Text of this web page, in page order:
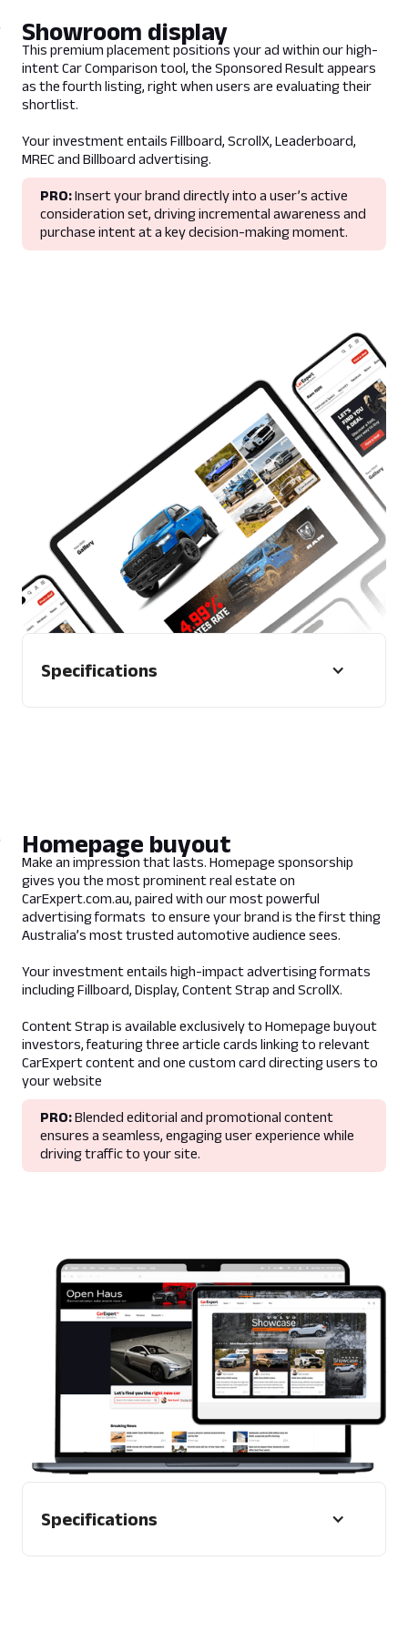
- Banner and Results Card are displayed if
the user has selected a matching criteria. In
scenarios where a user has selected
multiple criteria that match multiple
though sponsors.
- CarExpert will build and supply image
assets
- Appears within the Car Chooser results
page and within the Homepage Best Selling
Cars body type filters.
2 x CTA Labels (13 characters max)
1 x Impression tracker
2 x Click trackers for Advertiser CTAs
Other
Vehicle Image (optional) - CarExpert will
default to showroom image. Advertiser
may provide a specific image if desired
Format
Showroom display
This premium placement positions your ad within our high-
intent Car Comparison tool, the Sponsored Result appears
as the fourth listing, right when users are evaluating their
shortlist.
Your investment entails Fillboard, ScrollX, Leaderboard,
MREC and Billboard advertising.
PRO:Insert your brand directly into a user’s active
consideration set, driving incremental awareness and
purchase intent at a key decision-making moment.
Specifications
- Product supports promotion of any
content from CarExpert.com.au
- Only available for Competitor Targeting
Lead Time
5 business days prior to campaign live date
Deliverables
Assets
1 x Billboard (Link to billboard assets)
assets)
1 x Mrec (Link to mrec assets)
Format
Mobile and desktop
Homepage buyout
Make an impression that lasts. Homepage sponsorship
gives you the most prominent real estate on
CarExpert.com.au, paired with our most powerful
advertising formats to ensure your brand is the first thing
Australia’s most trusted automotive audience sees.
Your investment entails high-impact advertising formats
including Fillboard, Display, Content Strap and ScrollX.
Content Strap is available exclusively to Homepage buyout
investors, featuring three article cards linking to relevant
CarExpert content and one custom card directing users to
your website
PRO:Blended editorial and promotional content
ensures a seamless, engaging user experience while
driving traffic to your site.
Specifications